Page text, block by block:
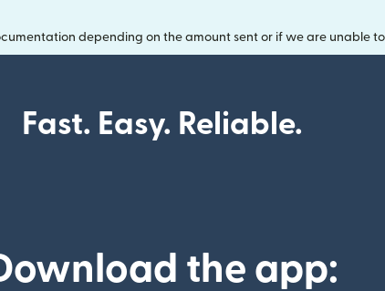
depending on the amount sent or if we are unable
Fast. Easy. Reliable.
the app: